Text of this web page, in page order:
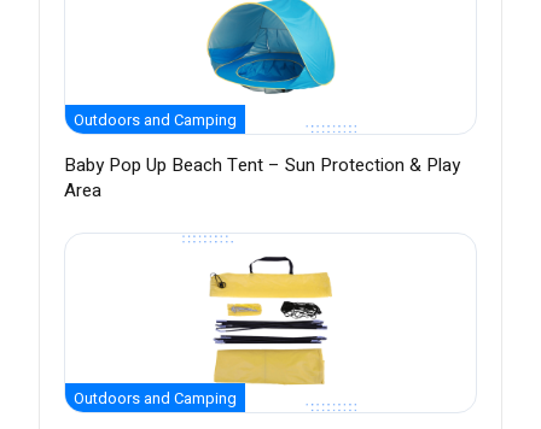
Outdoors and Camping
Baby Pop Up Beach Tent – Sun Protection & Play
Area
Outdoors and Camping